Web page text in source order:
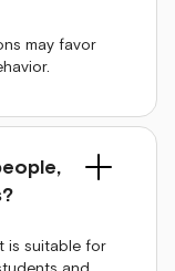
may favor
is suitable for